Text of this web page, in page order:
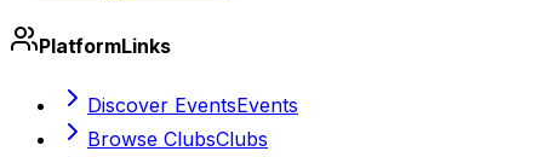
PlatformLinks
Discover EventsEvents
Browse ClubsClubs